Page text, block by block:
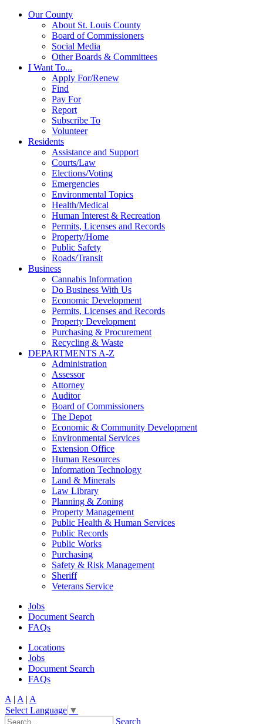
Our County
About St. Louis County
Board of Commissioners
Social Media
Other Boards & Committees
I Want To...
Apply For/Renew
Find
Pay For
Report
Subscribe To
Volunteer
Residents
Assistance and Support
Courts/Law
Elections/Voting
Emergencies
Environmental Topics
Health/Medical
Human Interest & Recreation
Permits, Licenses and Records
Property/Home
Public Safety
Roads/Transit
Business
Cannabis Information
Do Business With Us
Economic Development
Permits, Licenses and Records
Property Development
Purchasing & Procurement
Recycling & Waste
DEPARTMENTS A-Z
Administration
Assessor
Attorney
Auditor
Board of Commissioners
The Depot
Economic & Community Development
Environmental Services
Extension Office
Human Resources
Information Technology
Land & Minerals
Law Library
Planning & Zoning
Property Management
Public Health & Human Services
Public Records
Public Works
Purchasing
Safety & Risk Management
Sheriff
Veterans Service
Jobs
Document Search
FAQs
Locations
Jobs
Document Search
FAQs
A | A | A
Select Language ▼
Search